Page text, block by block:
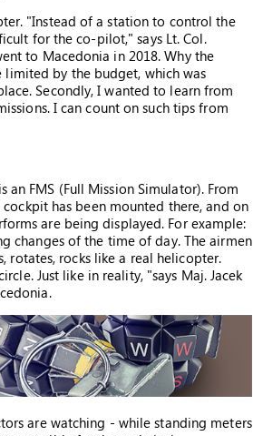
"Instead of a station to control the
for the co-pilot," says Lt. Col.
to Macedonia in 2018. Why the
by the budget, which was
Secondly, I wanted to learn from
I can count on such tips from
FMS (Full Mission Simulator). From
has been mounted there, and on
are being displayed. For example:
changes of the time of day. The airmen
rotates, rocks like a real helicopter.
Just like in reality, "says Maj. Jacek
are watching - while standing meters